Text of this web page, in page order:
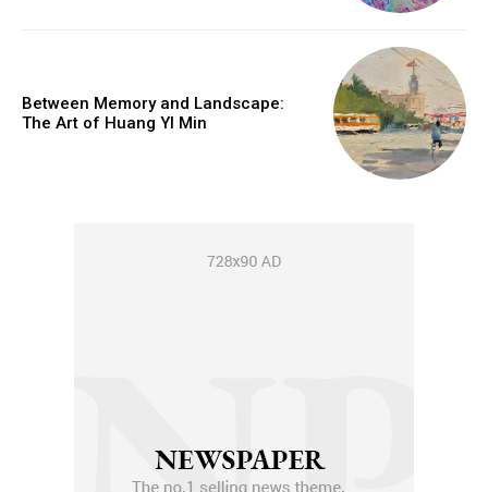
Between Memory and Landscape:
The Art of Huang YI Min